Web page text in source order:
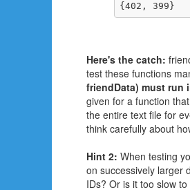
{402, 399}
Here's the catch:
test these functions
friendData) must run
given for a function
the entire text file for
think carefully about
Hint 2: When testing
on successively larger
IDs? Or is it too slow